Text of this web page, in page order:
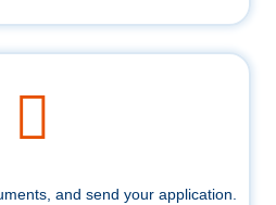
and send your application.